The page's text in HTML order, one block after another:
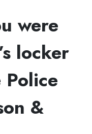
were
locker
&